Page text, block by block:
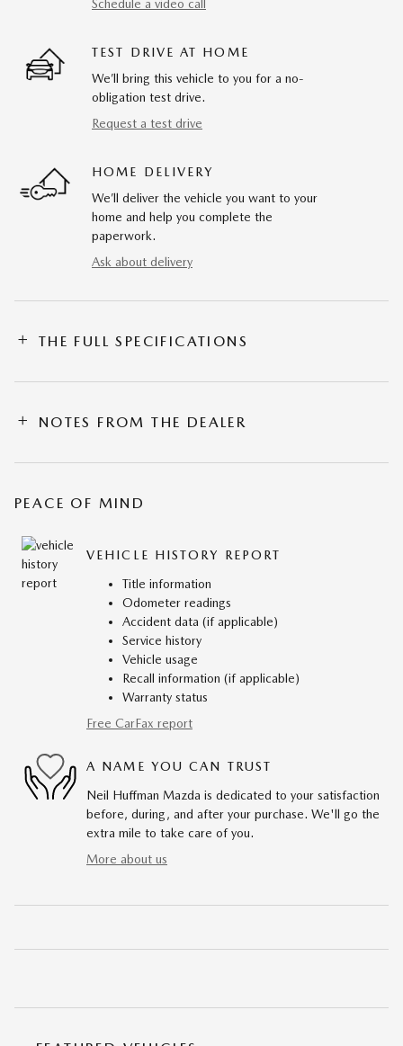
Schedule a video call
TEST DRIVE AT HOME
We’ll bring this vehicle to you for a no-
obligation test drive.
Request a test drive
HOME DELIVERY
We’ll deliver the vehicle you want to your
home and help you complete the
paperwork.
Ask about delivery
THE FULL SPECIFICATIONS
NOTES FROM THE DEALER
PEACE OF MIND
VEHICLE HISTORY REPORT
Title information
Odometer readings
Accident data (if applicable)
Service history
Vehicle usage
Recall information (if applicable)
Warranty status
Free CarFax report
A NAME YOU CAN TRUST
Neil Huffman Mazda is dedicated to your satisfaction
before, during, and after your purchase. We'll go the
extra mile to take care of you.
More about us